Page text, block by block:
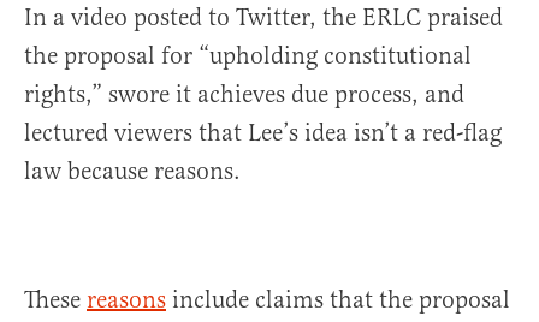
In a video posted to Twitter, the ERLC praised
the proposal for “upholding constitutional
rights,” swore it achieves due process, and
lectured viewers that Lee’s idea isn’t a red-flag
law because reasons.
These reasons include claims that the proposal